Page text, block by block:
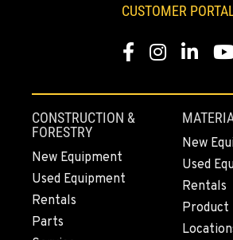
MOUNT VERNON, WA
Location Details
360-873-6831
GRESHAM, OR
1510 East Powell Blvd
Location Details
971-502-0943
CUSTOMER
Facebook
Instagram
LinkedIn
CONSTRUCTION &
FORESTRY
New Equipment
Used Equipment
Rentals
Parts
New
Used
Rentals
Product